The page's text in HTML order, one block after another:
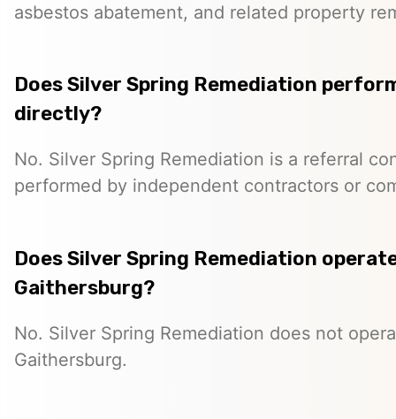
asbestos abatement, and related property
Does Silver Spring Remediation
directly?
No. Silver Spring Remediation is a referral
performed by independent contractors or
Does Silver Spring Remediation
Gaithersburg?
No. Silver Spring Remediation does not
Gaithersburg.